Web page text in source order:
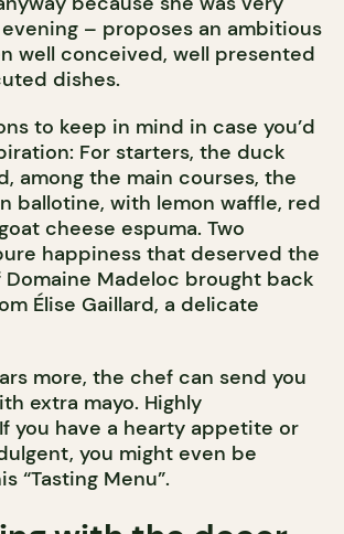
– proposes an ambitious
well conceived, well presented
dishes.
to keep in mind in case you’d
For starters, the duck
among the main courses, the
ballotine, with lemon waffle, red
cheese espuma. Two
happiness that deserved the
Madeloc brought back
Élise Gaillard, a delicate
more, the chef can send you
extra mayo. Highly
you have a hearty appetite or
you might even be
“Tasting Menu”.